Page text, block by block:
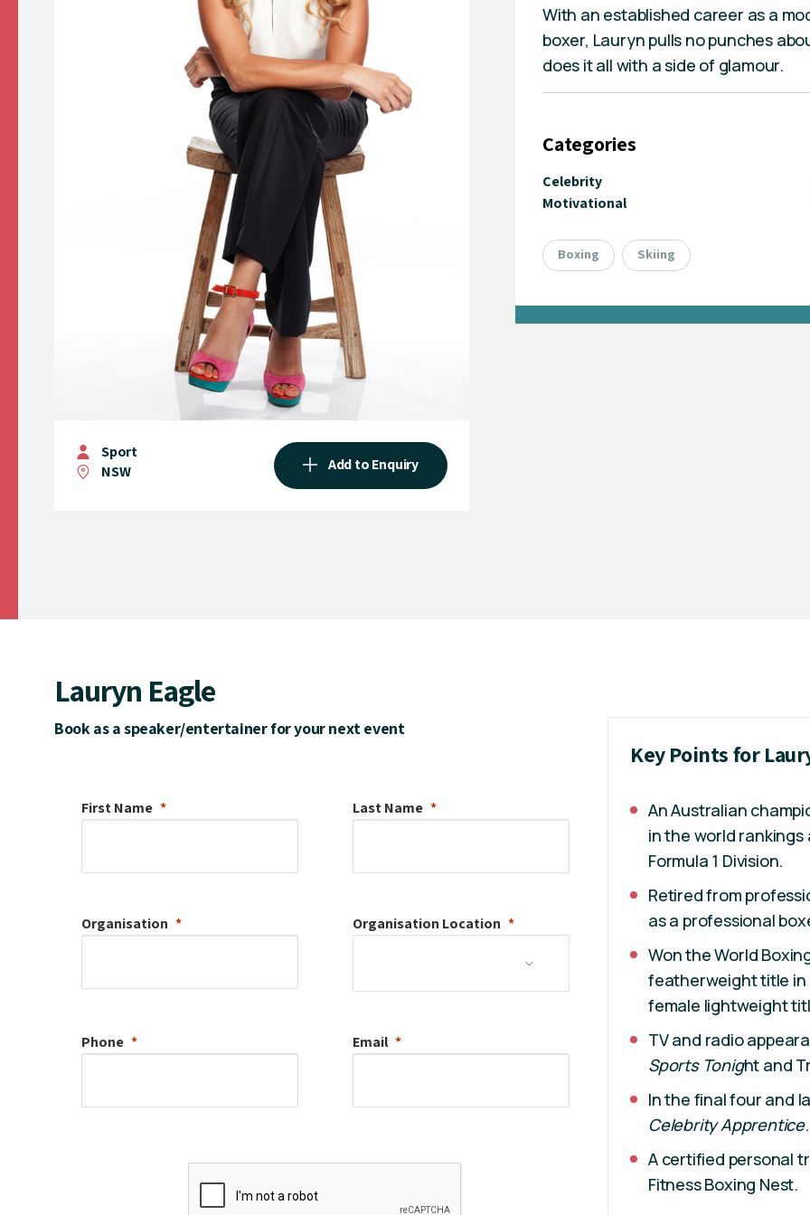
Sport
NSW
Add to Enquiry
With an established career as a
boxer, Lauryn pulls no punches
does it all with a side of glamour.
Categories
Celebrity
Motivational
Boxing Skiing
Lauryn Eagle
Book as a speaker/entertainer for your next event
First Name Last Name
Organisation Organisation Location
Phone Email
Key Points for
An Australian
in the world rankings
Formula 1 Division.
Retired from
as a professional
Won the World
featherweight title in
female lightweight
TV and radio
Sports Tonight and
In the final four and
Celebrity Apprentice.
A certified personal
Fitness Boxing Nest.